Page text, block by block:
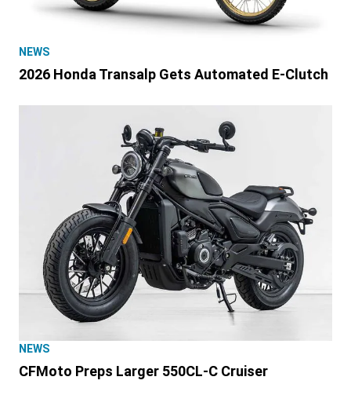
NEWS
2026 Honda Transalp Gets Automated E-Clutch
NEWS
CFMoto Preps Larger 550CL-C Cruiser